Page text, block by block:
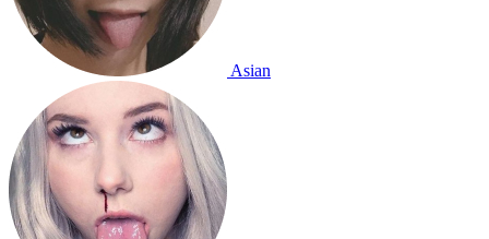
Asian